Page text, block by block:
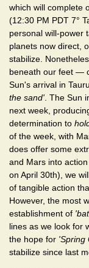
which will complete
(12:30 PM PDT 7°
personal will-power
planets now direct,
stabilize.
beneath our feet —
Sun's arrival in
the sand' . The Sun
next week,
determination to
of the week, with
does offer some
and Mars into
on April 30th), we
of tangible action
However, the most
establishment of
lines as we look for
the hope for 'Spring
stabilize since last